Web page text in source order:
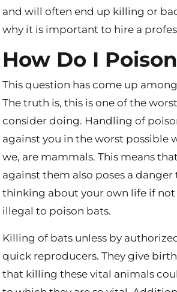
and will often end up killing or
why it is important to hire a
How Do I
This question has come up
The truth is, this is one of the
consider doing. Handling of
against you in the worst possible
we, are mammals. This means
against them also poses a danger
thinking about your own life if not
illegal to poison bats.
Killing of bats unless by
quick reproducers. They give
that killing these vital animals